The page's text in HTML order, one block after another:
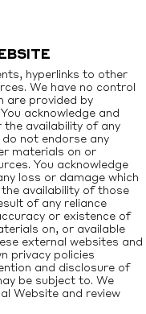
hyperlinks to other
We have no control
are provided by
acknowledge and
availability of any
not endorse any
materials on or
You acknowledge
loss or damage which
availability of those
of any reliance
or existence of
on, or available
external websites and
privacy policies
and disclosure of
be subject to. We
Website and review